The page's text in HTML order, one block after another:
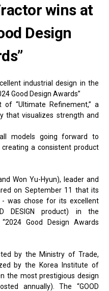
wins at
Design
industrial design in the
Good Design Awards”
“Ultimate Refinement,” a
that visualizes strength and
models going forward to
a consistent product
Won Yu-Hyun), leader and
on September 11 that its
was chose for its excellent
DESIGN product) in the
Good Design Awards
by the Ministry of Trade,
by the Korea Institute of
the most prestigious design
annually). The “GOOD